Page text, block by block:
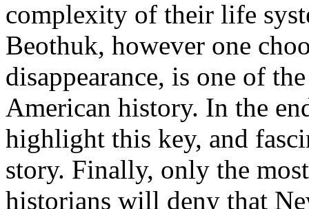
complexity of their life
Beothuk, however one
disappearance, is one of
American history. In the
highlight this key, and
story. Finally, only the
historians will deny that